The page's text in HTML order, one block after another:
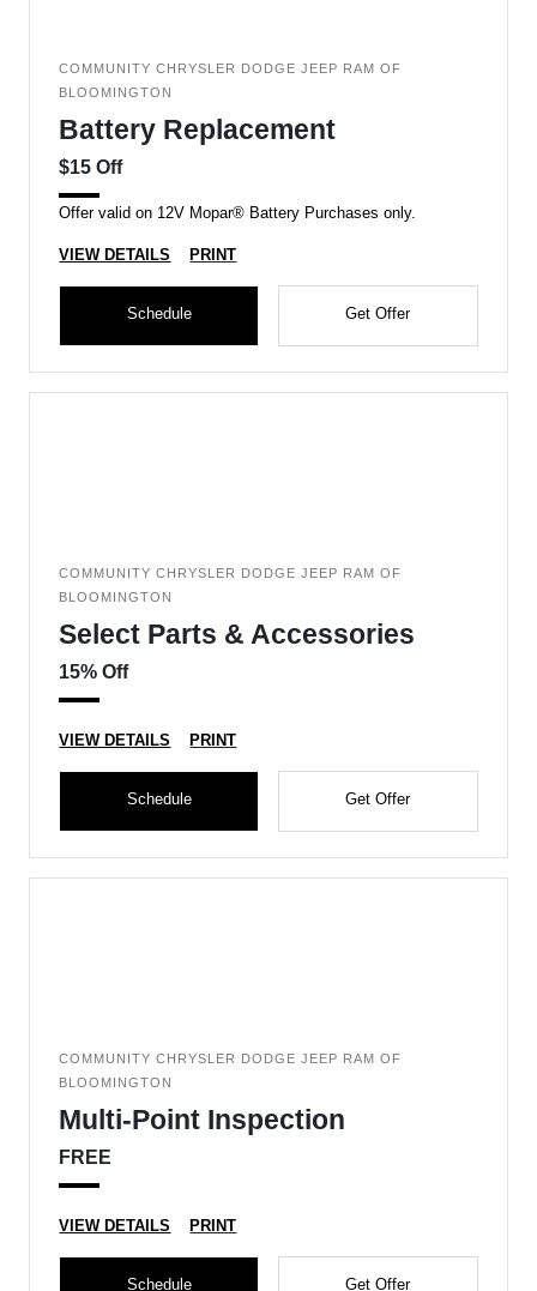
COMMUNITY CHRYSLER DODGE JEEP RAM OF
BLOOMINGTON
Battery Replacement
$15 Off
Offer valid on 12V Mopar® Battery Purchases only.
VIEW DETAILS PRINT
Schedule Get Offer
COMMUNITY CHRYSLER DODGE JEEP RAM OF
BLOOMINGTON
Select Parts & Accessories
15% Off
VIEW DETAILS PRINT
Schedule Get Offer
COMMUNITY CHRYSLER DODGE JEEP RAM OF
BLOOMINGTON
Multi-Point Inspection
FREE
VIEW DETAILS PRINT
Schedule Get Offer